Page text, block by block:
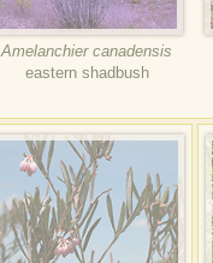
Amelanchier canadensis
eastern shadbush